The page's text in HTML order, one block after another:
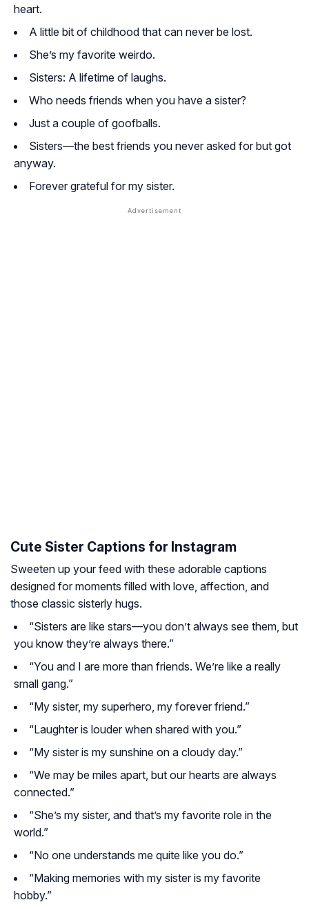
heart.
A little bit of childhood that can never be lost.
She’s my favorite weirdo.
Sisters: A lifetime of laughs.
Who needs friends when you have a sister?
Just a couple of goofballs.
Sisters—the best friends you never asked for but got
anyway.
Forever grateful for my sister.
Cute Sister Captions for Instagram
Sweeten up your feed with these adorable captions
designed for moments filled with love, affection, and
those classic sisterly hugs.
“Sisters are like stars—you don’t always see them, but
you know they’re always there.”
“You and I are more than friends. We’re like a really
small gang.”
“My sister, my superhero, my forever friend.”
“Laughter is louder when shared with you.”
“My sister is my sunshine on a cloudy day.”
“We may be miles apart, but our hearts are always
connected.”
“She’s my sister, and that’s my favorite role in the
world.”
“No one understands me quite like you do.”
“Making memories with my sister is my favorite
hobby.”